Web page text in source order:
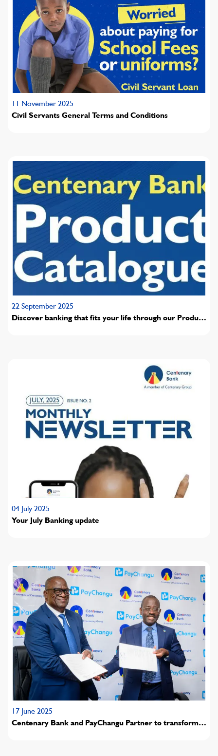
11 November 2025
Civil Servants General Terms and Conditions
22 September 2025
Discover banking that fits your life through our Product
04 July 2025
Your July Banking update
17 June 2025
Centenary Bank and PayChangu Partner to transform